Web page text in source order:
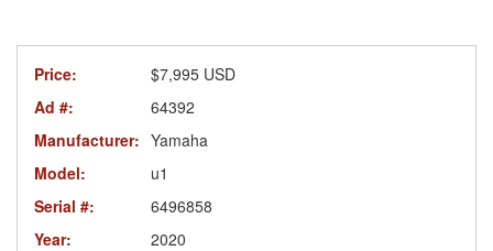
Price:
$7,995 USD
Ad #:
64392
Manufacturer: Yamaha
Model:
u1
Serial #:
6496858
Year:
2020